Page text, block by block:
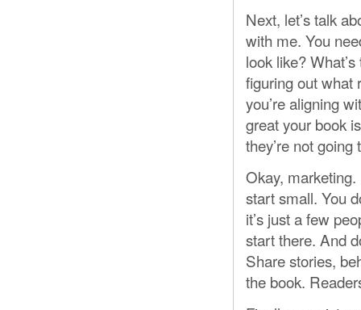
Next, let’s talk
with me. You
look like?
figuring out what
you’re aligning
great your book
they’re not going
Okay,
start small. You
it’s just a few
start there. And
Share stories,
the book.